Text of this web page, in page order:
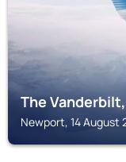
The
Newport, 14 August